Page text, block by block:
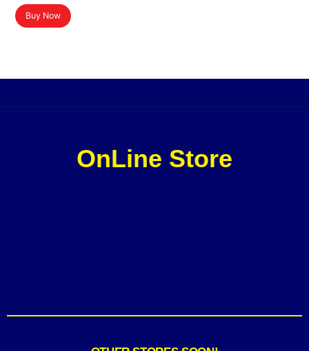
Buy Now
OnLine Store